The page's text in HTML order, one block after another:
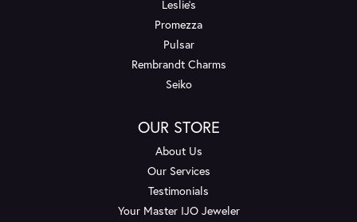
Leslie's
Promezza
Pulsar
Rembrandt Charms
Seiko
OUR STORE
About Us
Our Services
Testimonials
Your Master IJO Jeweler